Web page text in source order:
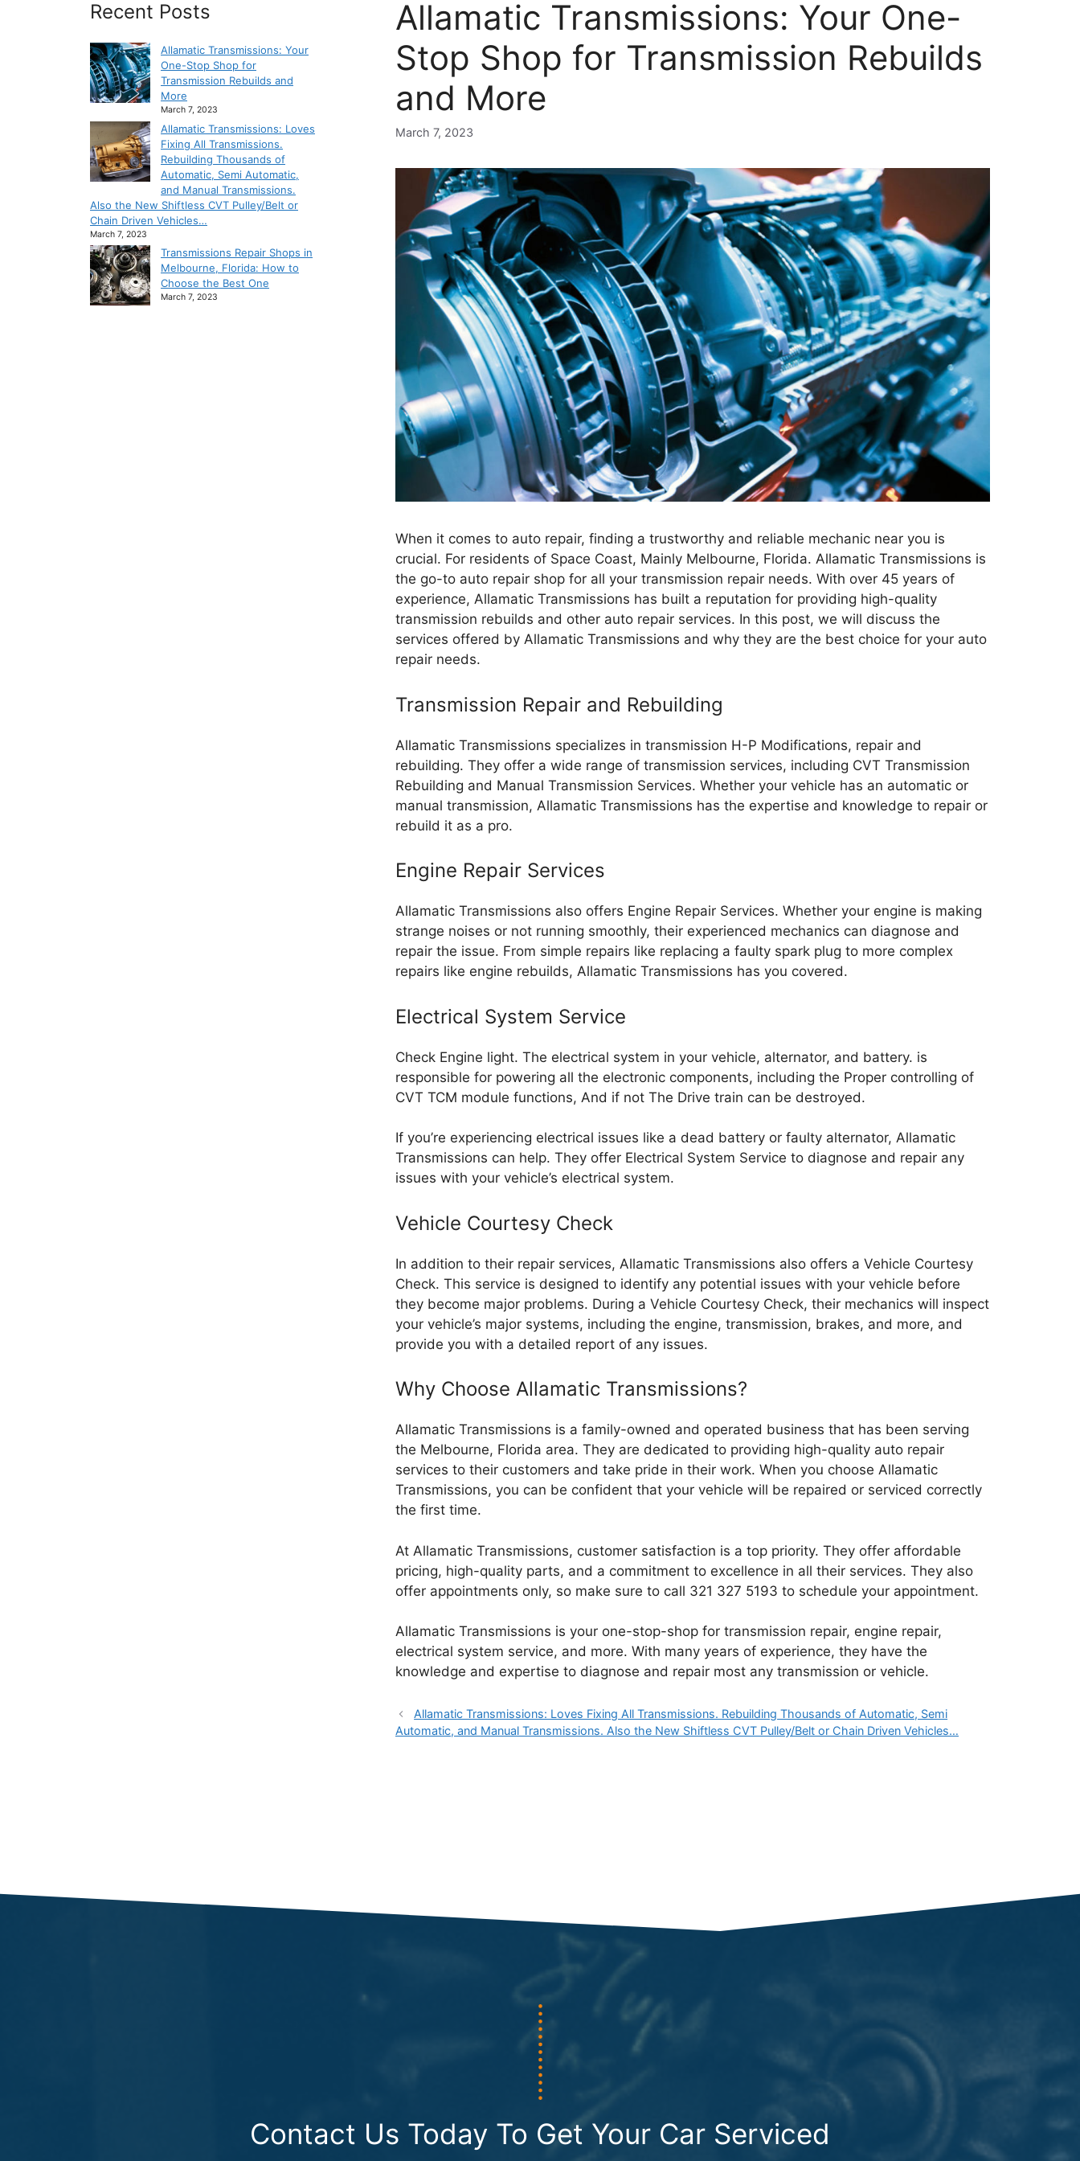
Allamatic Transmissions: Your One-
Stop Shop for Transmission Rebuilds
and More
March 7, 2023
When it comes to auto repair, finding a trustworthy and reliable mechanic near you is
crucial. For residents of Space Coast, Mainly Melbourne, Florida. Allamatic Transmissions is
the go-to auto repair shop for all your transmission repair needs. With over 45 years of
experience, Allamatic Transmissions has built a reputation for providing high-quality
transmission rebuilds and other auto repair services. In this post, we will discuss the
services offered by Allamatic Transmissions and why they are the best choice for your auto
repair needs.
Transmission Repair and Rebuilding
Allamatic Transmissions specializes in transmission H-P Modifications, repair and
rebuilding. They offer a wide range of transmission services, including CVT Transmission
Rebuilding and Manual Transmission Services. Whether your vehicle has an automatic or
manual transmission, Allamatic Transmissions has the expertise and knowledge to repair or
rebuild it as a pro.
Engine Repair Services
Allamatic Transmissions also offers Engine Repair Services. Whether your engine is making
strange noises or not running smoothly, their experienced mechanics can diagnose and
repair the issue. From simple repairs like replacing a faulty spark plug to more complex
repairs like engine rebuilds, Allamatic Transmissions has you covered.
Electrical System Service
Check Engine light. The electrical system in your vehicle, alternator, and battery. is
responsible for powering all the electronic components, including the Proper controlling of
CVT TCM module functions, And if not The Drive train can be destroyed.
If you’re experiencing electrical issues like a dead battery or faulty alternator, Allamatic
Transmissions can help. They offer Electrical System Service to diagnose and repair any
issues with your vehicle’s electrical system.
Vehicle Courtesy Check
In addition to their repair services, Allamatic Transmissions also offers a Vehicle Courtesy
Check. This service is designed to identify any potential issues with your vehicle before
they become major problems. During a Vehicle Courtesy Check, their mechanics will inspect
your vehicle’s major systems, including the engine, transmission, brakes, and more, and
provide you with a detailed report of any issues.
Why Choose Allamatic Transmissions?
Allamatic Transmissions is a family-owned and operated business that has been serving
the Melbourne, Florida area. They are dedicated to providing high-quality auto repair
services to their customers and take pride in their work. When you choose Allamatic
Transmissions, you can be confident that your vehicle will be repaired or serviced correctly
the first time.
At Allamatic Transmissions, customer satisfaction is a top priority. They offer affordable
pricing, high-quality parts, and a commitment to excellence in all their services. They also
offer appointments only, so make sure to call 321 327 5193 to schedule your appointment.
Allamatic Transmissions is your one-stop-shop for transmission repair, engine repair,
electrical system service, and more. With many years of experience, they have the
knowledge and expertise to diagnose and repair most any transmission or vehicle.
Allamatic Transmissions: Loves Fixing All Transmissions. Rebuilding Thousands of Automatic, Semi
Automatic, and Manual Transmissions. Also the New Shiftless CVT Pulley/Belt or Chain Driven Vehicles…
Recent Posts
Allamatic Transmissions: Your
One-Stop Shop for
Transmission Rebuilds and
More
March 7, 2023
Allamatic Transmissions: Loves
Fixing All Transmissions.
Rebuilding Thousands of
Automatic, Semi Automatic,
and Manual Transmissions.
Also the New Shiftless CVT Pulley/Belt or
Chain Driven Vehicles…
March 7, 2023
Transmissions Repair Shops in
Melbourne, Florida: How to
Choose the Best One
March 7, 2023
Contact Us Today To Get Your Car Serviced